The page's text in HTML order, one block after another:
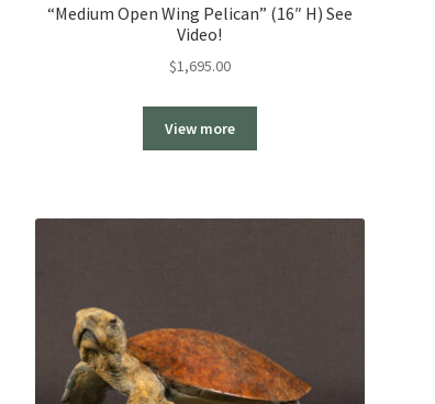
“Medium Open Wing Pelican” (16″ H) See
Video!
$1,695.00
View more